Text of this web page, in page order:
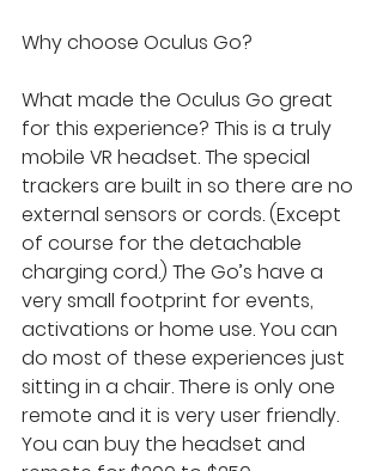
Why choose Oculus Go?
What made the Oculus Go great
for this experience? This is a truly
mobile VR headset. The special
trackers are built in so there are no
external sensors or cords. (Except
of course for the detachable
charging cord.) The Go’s have a
very small footprint for events,
activations or home use. You can
do most of these experiences just
sitting in a chair. There is only one
remote and it is very user friendly.
You can buy the headset and